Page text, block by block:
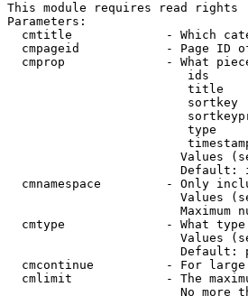
This module requires read rights
Parameters:
cmtitle             - Which
cmpageid            - Page ID
cmprop              - What
ids
title
sortkey
type
Values
Default:
cmnamespace         - Only
Values
Maximum
cmtype              - What
Values
Default:
cmcontinue          - For
cmlimit             - The
No more